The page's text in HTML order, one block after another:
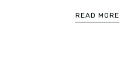
READ MORE